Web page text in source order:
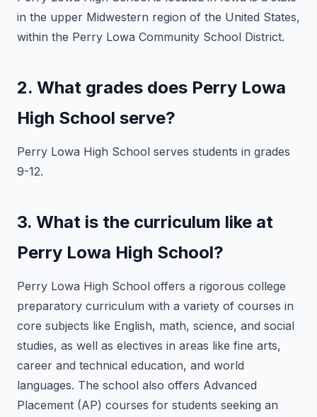
in the upper Midwestern region of the United States,
within the Perry Lowa Community School District.
2. What grades does Perry Lowa
High School serve?
Perry Lowa High School serves students in grades
9-12.
3. What is the curriculum like at
Perry Lowa High School?
Perry Lowa High School offers a rigorous college
preparatory curriculum with a variety of courses in
core subjects like English, math, science, and social
studies, as well as electives in areas like fine arts,
career and technical education, and world
languages. The school also offers Advanced
Placement (AP) courses for students seeking an